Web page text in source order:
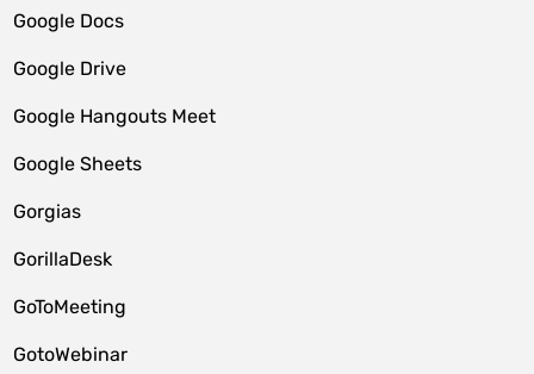
Google Docs
Google Drive
Google Hangouts Meet
Google Sheets
Gorgias
GorillaDesk
GoToMeeting
GotoWebinar